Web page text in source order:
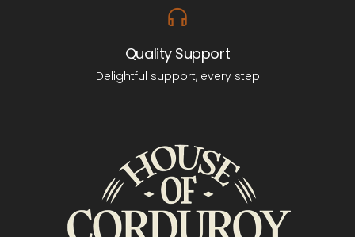
Quality Support
Delightful support, every step